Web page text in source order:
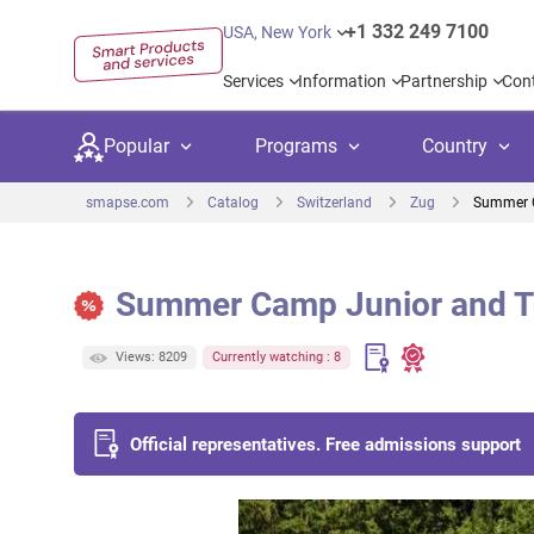
USA, New York +1 332 249 7100
Services Information Partnership
Popular Programs
Language courses
Country
United Kingdom USA
Canada Spain
Netherlands Germany
United Arab Emirates France
International
smapse.com Catalog Switzerland Zug Summer
Summer Camp Junior and
Views: 8209 Currently watching : 8
Official representatives. Free admissions support